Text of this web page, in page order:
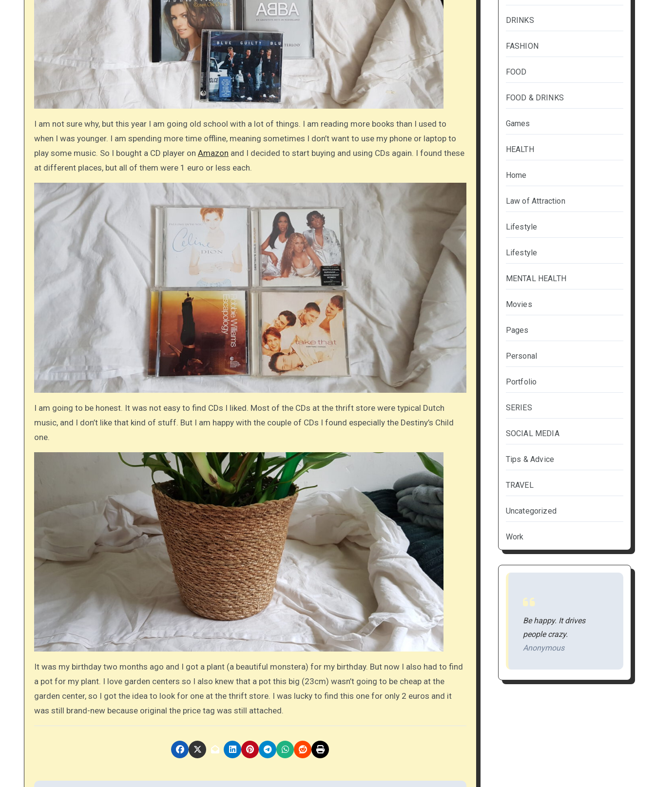
I am not sure why, but this year I am going old school with a lot of things. I am reading more books than I used to
when I was younger. I am spending more time offline, meaning sometimes I don’t want to use my phone or laptop to
play some music. So I bought a CD player on Amazon and I decided to start buying and using CDs again. I found these
at different places, but all of them were 1 euro or less each.
I am going to be honest. It was not easy to find CDs I liked. Most of the CDs at the thrift store were typical Dutch
music, and I don’t like that kind of stuff. But I am happy with the couple of CDs I found especially the Destiny’s Child
one.
It was my birthday two months ago and I got a plant (a beautiful monstera) for my birthday. But now I also had to find
a pot for my plant. I love garden centers so I also knew that a pot this big (23cm) wasn’t going to be cheap at the
garden center, so I got the idea to look for one at the thrift store. I was lucky to find this one for only 2 euros and it
was still brand-new because original the price tag was still attached.
DRINKS
FASHION
FOOD
FOOD & DRINKS
Games
HEALTH
Home
Law of Attraction
Lifestyle
Lifestyle
MENTAL HEALTH
Movies
Pages
Personal
Portfolio
SERIES
SOCIAL MEDIA
Tips & Advice
TRAVEL
Uncategorized
Work
Be happy. It drives
people crazy.
Anonymous